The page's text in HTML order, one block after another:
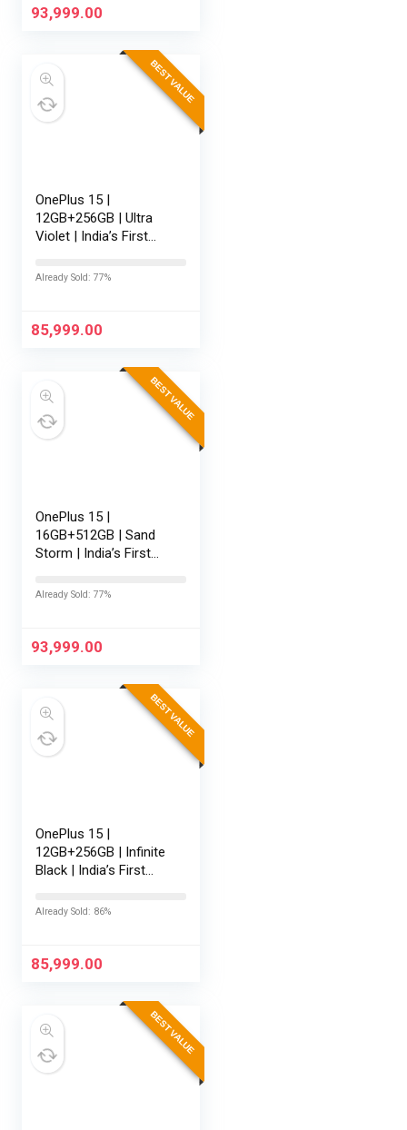
165Hz…
93,999.00
BEST VALUE
OnePlus 15 |
12GB+256GB | Ultra
Violet | India’s First
Gen 5 | 7300mAh
165Hz Display…
Already Sold: 77%
85,999.00
BEST VALUE
OnePlus 15 |
16GB+512GB | Sand
Storm | India’s First
Gen 5 | 7300mAh
165Hz Display |…
Already Sold: 77%
93,999.00
BEST VALUE
OnePlus 15 |
12GB+256GB | Infinite
Black | India’s First
Gen 5 | 7300mAh
165Hz…
Already Sold: 86%
85,999.00
BEST VALUE